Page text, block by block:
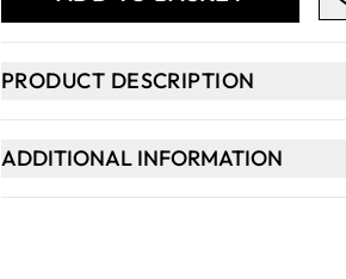
PRODUCT DESCRIPTION
ADDITIONAL INFORMATION